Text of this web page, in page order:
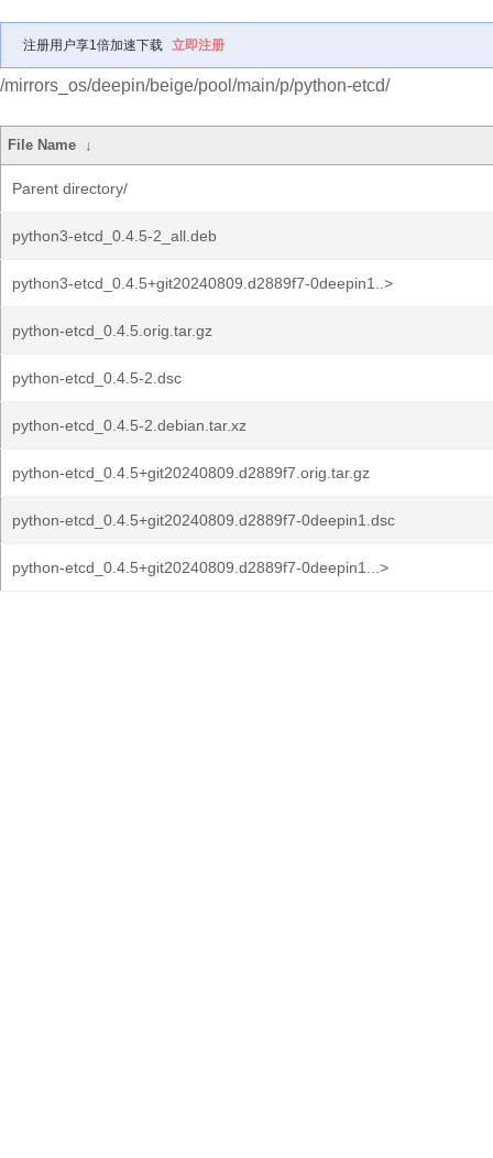
注册用户享1倍加速下载 立即注册
/mirrors_os/deepin/beige/pool/main/p/python-etcd/
File Name ↓
Parent directory/
python3-etcd_0.4.5-2_all.deb
python3-etcd_0.4.5+git20240809.d2889f7-0deepin1..>
python-etcd_0.4.5.orig.tar.gz
python-etcd_0.4.5-2.dsc
python-etcd_0.4.5-2.debian.tar.xz
python-etcd_0.4.5+git20240809.d2889f7.orig.tar.gz
python-etcd_0.4.5+git20240809.d2889f7-0deepin1.dsc
python-etcd_0.4.5+git20240809.d2889f7-0deepin1...>